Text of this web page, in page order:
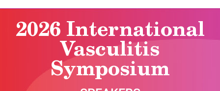
2026 International
Vasculitis
Symposium